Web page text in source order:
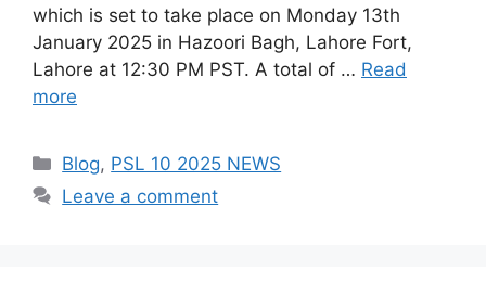
which is set to take place on Monday 13th
January 2025 in Hazoori Bagh, Lahore Fort,
Lahore at 12:30 PM PST. A total of … Read
more
Categories
Blog, PSL 10 2025 NEWS
Leave a comment